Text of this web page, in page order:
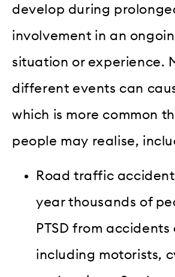
develop during
involvement in an
situation or experience.
different events can
which is more common
people may realise,
Road traffic
year thousands of
PTSD from
including motorists,